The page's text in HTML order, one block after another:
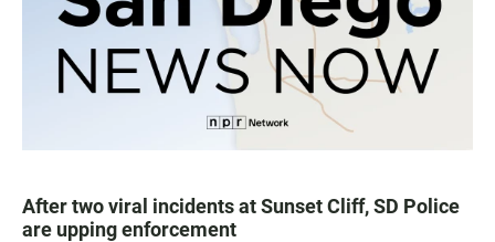
After two viral incidents at Sunset Cliff, SD Police
are upping enforcement